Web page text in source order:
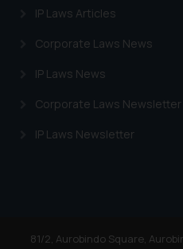
IP Laws Articles
Corporate Laws News
IP Laws News
Corporate Laws Newsletter
IP Laws Newsletter
81/2, Aurobindo Square,